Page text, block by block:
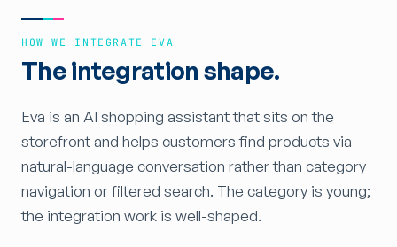
HOW WE INTEGRATE EVA
The integration shape.
Eva is an AI shopping assistant that sits on the
storefront and helps customers find products via
natural-language conversation rather than category
navigation or filtered search. The category is young;
the integration work is well-shaped.